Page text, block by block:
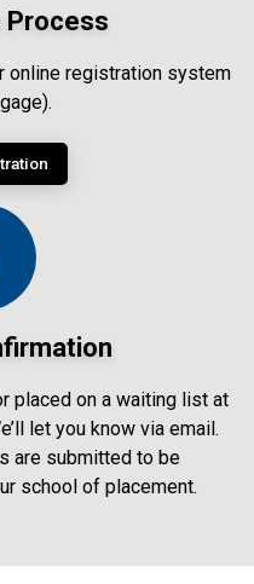
Process
online registration system
placed on a waiting list at
let you know via email.
are submitted to be
school of placement.